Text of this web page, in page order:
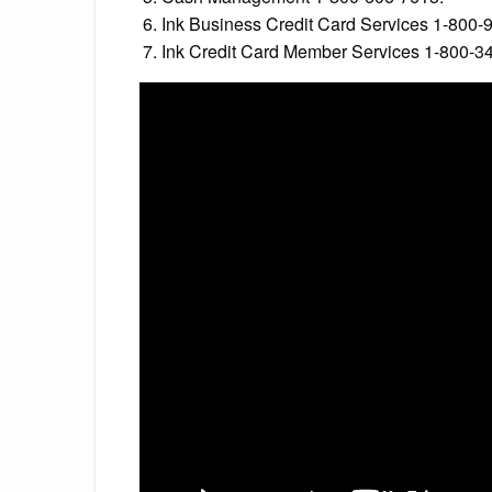
Ink Business Credit Card Services 1-800-
Ink Credit Card Member Services 1-800-